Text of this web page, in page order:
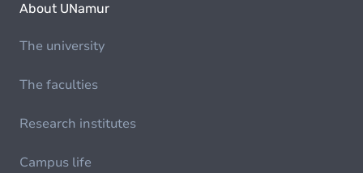
About UNamur
The university
The faculties
Research institutes
Campus life